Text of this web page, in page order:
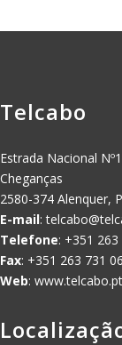
Telcabo
Estrada Nacional
Cheganças
2580-374 Alenquer,
E-mail:
Telefone: +351
Fax: +351 263 731
Web: www.telcabo.pt